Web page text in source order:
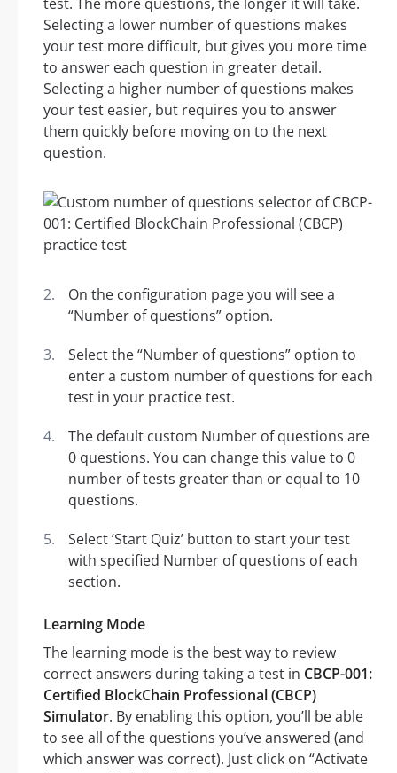
Selecting a lower number of questions makes
your test more difficult, but gives you more time
to answer each question in greater detail.
Selecting a higher number of questions makes
your test easier, but requires you to answer
them quickly before moving on to the next
question.
On the configuration page you will see a
“Number of questions” option.
Select the “Number of questions” option to
enter a custom number of questions for each
test in your practice test.
The default custom Number of questions are
0 questions. You can change this value to 0
number of tests greater than or equal to 10
questions.
Select ‘Start Quiz’ button to start your test
with specified Number of questions of each
section.
Learning Mode
The learning mode is the best way to review
correct answers during taking a test in CBCP-001:
Certified BlockChain Professional (CBCP)
Simulator. By enabling this option, you’ll be able
to see all of the questions you’ve answered (and
which answer was correct). Just click on “Activate